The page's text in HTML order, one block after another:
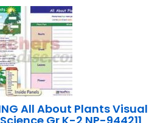
All About Plants Visual